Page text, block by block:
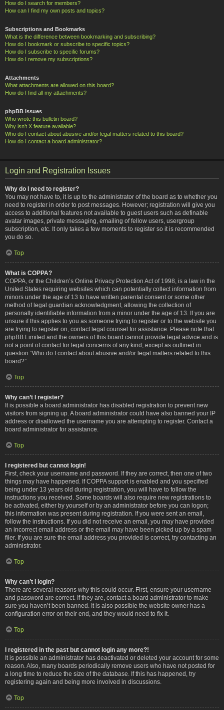
How do I search for members?
How can I find my own posts and topics?
Subscriptions and Bookmarks
What is the difference between bookmarking and subscribing?
How do I bookmark or subscribe to specific topics?
How do I subscribe to specific forums?
How do I remove my subscriptions?
Attachments
What attachments are allowed on this board?
How do I find all my attachments?
phpBB Issues
Who wrote this bulletin board?
Why isn’t X feature available?
Who do I contact about abusive and/or legal matters related to this board?
How do I contact a board administrator?
Login and Registration Issues
Why do I need to register?
You may not have to, it is up to the administrator of the board as to whether you
need to register in order to post messages. However; registration will give you
access to additional features not available to guest users such as definable
avatar images, private messaging, emailing of fellow users, usergroup
subscription, etc. It only takes a few moments to register so it is recommended
you do so.
Top
What is COPPA?
COPPA, or the Children’s Online Privacy Protection Act of 1998, is a law in the
United States requiring websites which can potentially collect information from
minors under the age of 13 to have written parental consent or some other
method of legal guardian acknowledgment, allowing the collection of
personally identifiable information from a minor under the age of 13. If you are
unsure if this applies to you as someone trying to register or to the website you
are trying to register on, contact legal counsel for assistance. Please note that
phpBB Limited and the owners of this board cannot provide legal advice and is
not a point of contact for legal concerns of any kind, except as outlined in
question “Who do I contact about abusive and/or legal matters related to this
board?”.
Top
Why can’t I register?
It is possible a board administrator has disabled registration to prevent new
visitors from signing up. A board administrator could have also banned your IP
address or disallowed the username you are attempting to register. Contact a
board administrator for assistance.
Top
I registered but cannot login!
First, check your username and password. If they are correct, then one of two
things may have happened. If COPPA support is enabled and you specified
being under 13 years old during registration, you will have to follow the
instructions you received. Some boards will also require new registrations to
be activated, either by yourself or by an administrator before you can logon;
this information was present during registration. If you were sent an email,
follow the instructions. If you did not receive an email, you may have provided
an incorrect email address or the email may have been picked up by a spam
filer. If you are sure the email address you provided is correct, try contacting an
administrator.
Top
Why can’t I login?
There are several reasons why this could occur. First, ensure your username
and password are correct. If they are, contact a board administrator to make
sure you haven’t been banned. It is also possible the website owner has a
configuration error on their end, and they would need to fix it.
Top
I registered in the past but cannot login any more?!
It is possible an administrator has deactivated or deleted your account for some
reason. Also, many boards periodically remove users who have not posted for
a long time to reduce the size of the database. If this has happened, try
registering again and being more involved in discussions.
Top